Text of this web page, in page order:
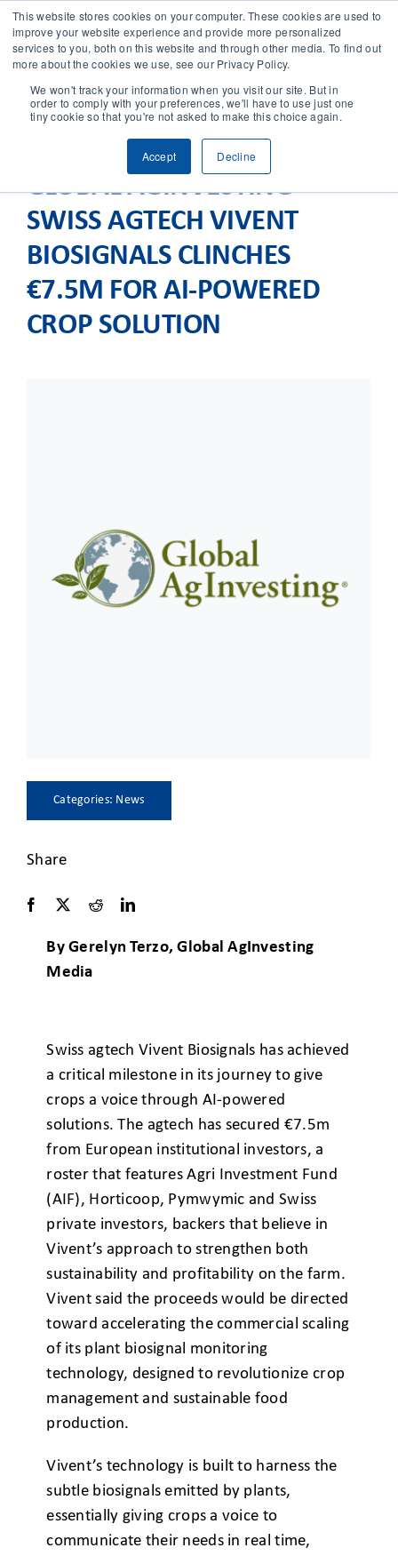
This website stores cookies on your computer. These cookies are used to
improve your website experience and provide more personalized
services to you, both on this website and through other media. To find out
more about the cookies we use, see our Privacy Policy.
We won't track your information when you visit our site. But in
order to comply with your preferences, we'll have to use just one
tiny cookie so that you're not asked to make this choice again.
Accept Decline
SOLUTIONS
CASES
COMPANY
GLOBAL AGINVESTING –
SWISS AGTECH VIVENT
BIOSIGNALS CLINCHES
€7.5M FOR AI-POWERED
CROP SOLUTION
Categories: News
Share
By Gerelyn Terzo, Global AgInvesting
Media
Swiss agtech Vivent Biosignals has achieved
a critical milestone in its journey to give
crops a voice through AI-powered
solutions. The agtech has secured €7.5m
from European institutional investors, a
roster that features Agri Investment Fund
(AIF), Horticoop, Pymwymic and Swiss
private investors, backers that believe in
Vivent’s approach to strengthen both
sustainability and profitability on the farm.
Vivent said the proceeds would be directed
toward accelerating the commercial scaling
of its plant biosignal monitoring
technology, designed to revolutionize crop
management and sustainable food
production.
Vivent’s technology is built to harness the
subtle biosignals emitted by plants,
essentially giving crops a voice to
communicate their needs in real time,